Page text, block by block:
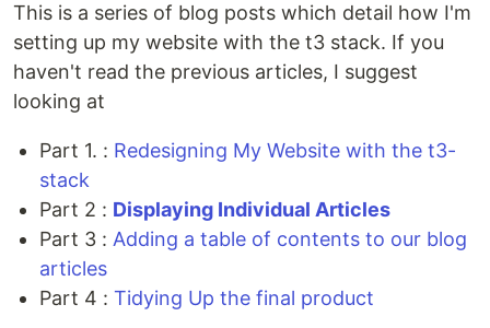
This is a series of blog posts which detail how I'm
setting up my website with the t3 stack. If you
haven't read the previous articles, I suggest
looking at
Part 1. : Redesigning My Website with the t3-
stack
Part 2 : Displaying Individual Articles
Part 3 : Adding a table of contents to our blog
articles
Part 4 : Tidying Up the final product